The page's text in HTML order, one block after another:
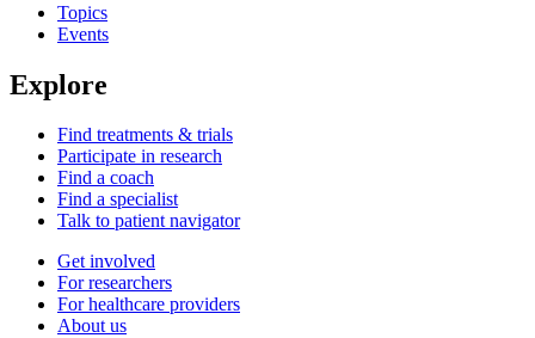
Topics
Events
Explore
Find treatments & trials
Participate in research
Find a coach
Find a specialist
Talk to patient navigator
Get involved
For researchers
For healthcare providers
About us